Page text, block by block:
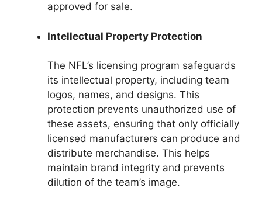
approved for sale.
Intellectual Property Protection
The NFL’s licensing program safeguards
its intellectual property, including team
logos, names, and designs. This
protection prevents unauthorized use of
these assets, ensuring that only officially
licensed manufacturers can produce and
distribute merchandise. This helps
maintain brand integrity and prevents
dilution of the team’s image.